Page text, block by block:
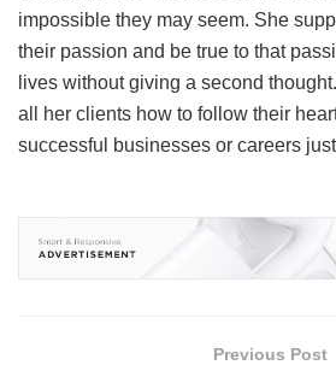
impossible they may seem. She
their passion and be true to that
lives without giving a second
all her clients how to follow their
successful businesses or careers
Previous Post